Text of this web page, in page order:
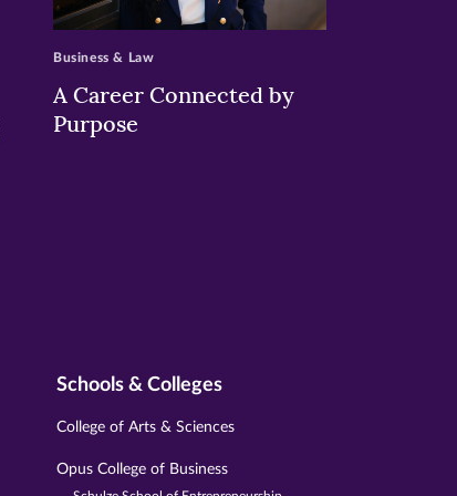
>
A Career Connected by
Purpose
Business & Law
Schools & Colleges
College of Arts & Sciences
Opus College of Business